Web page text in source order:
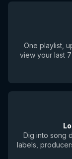
One playlist,
view your last
Dig into song
labels,